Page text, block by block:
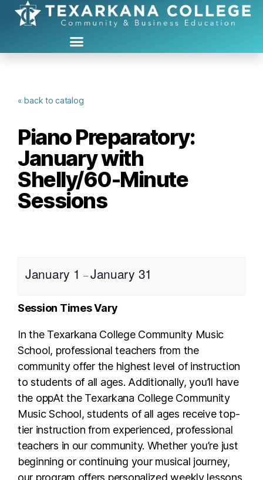
« back to catalog
Piano Preparatory:
January with
Shelly/60-Minute
Sessions
January 1–January 31
Session Times Vary
In the Texarkana College Community Music
School, professional teachers from the
community offer the highest level of instruction
to students of all ages. Additionally, you’ll have
the oppAt the Texarkana College Community
Music School, students of all ages receive top-
tier instruction from experienced, professional
teachers in our community. Whether you’re just
beginning or continuing your musical journey,
our program offers personalized weekly lessons